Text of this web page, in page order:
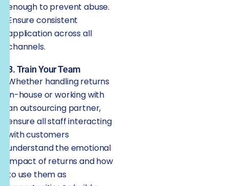
enough to prevent abuse.
Ensure consistent
application across all
channels.
3. Train Your Team
Whether handling returns
in-house or working with
an outsourcing partner,
ensure all staff interacting
with customers
understand the emotional
impact of returns and how
to use them as